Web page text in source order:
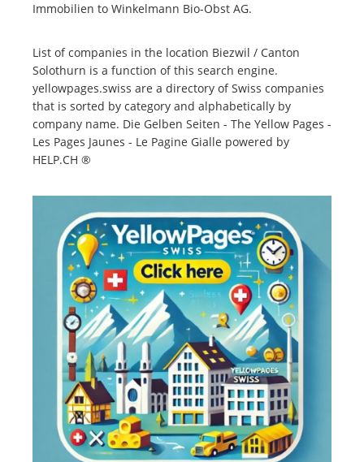
Immobilien to Winkelmann Bio-Obst AG.
List of companies in the location Biezwil / Canton
Solothurn is a function of this search engine.
yellowpages.swiss are a directory of Swiss companies
that is sorted by category and alphabetically by
company name. Die Gelben Seiten - The Yellow Pages -
Les Pages Jaunes - Le Pagine Gialle powered by
HELP.CH ®